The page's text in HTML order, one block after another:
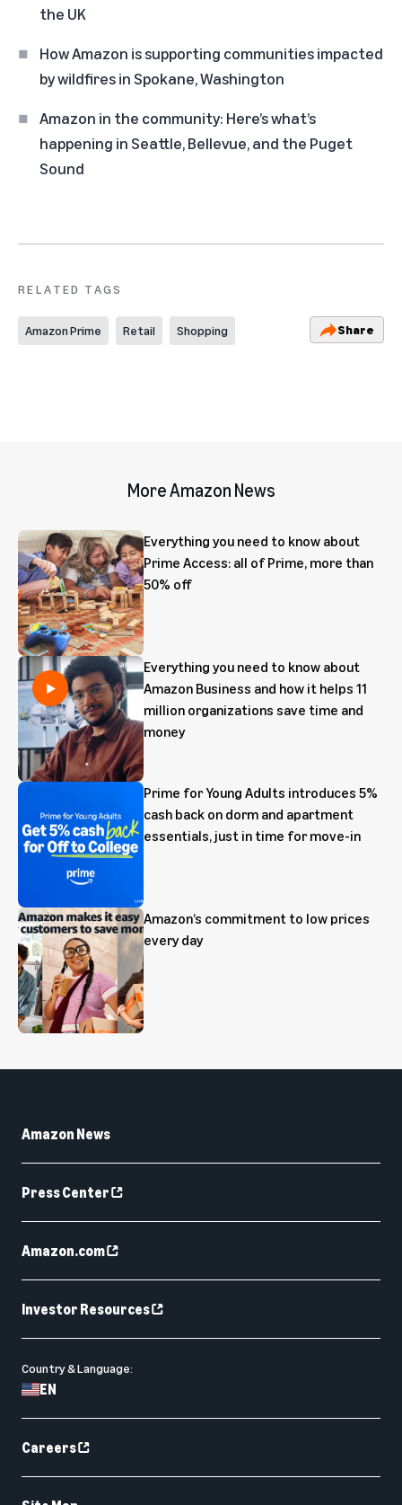
the UK
How Amazon is supporting communities impacted
by wildfires in Spokane, Washington
Amazon in the community: Here’s what’s
happening in Seattle, Bellevue, and the Puget
Sound
RELATED TAGS
Amazon Prime Retail Shopping Share
More Amazon News
Everything you need to know about
Prime Access: all of Prime, more than
50% off
Everything you need to know about
Amazon Business and how it helps 11
million organizations save time and
money
Prime for Young Adults introduces 5%
cash back on dorm and apartment
essentials, just in time for move-in
Amazon’s commitment to low prices
every day
Amazon News
Press Center
Amazon.com
Investor Resources
Country & Language:
EN
Careers